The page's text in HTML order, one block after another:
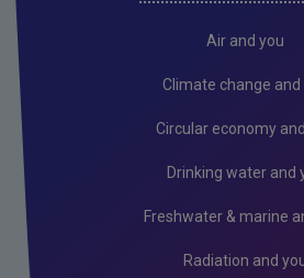
Air and you
Climate change and
Circular economy
Drinking water and
Freshwater & marine
Radiation and